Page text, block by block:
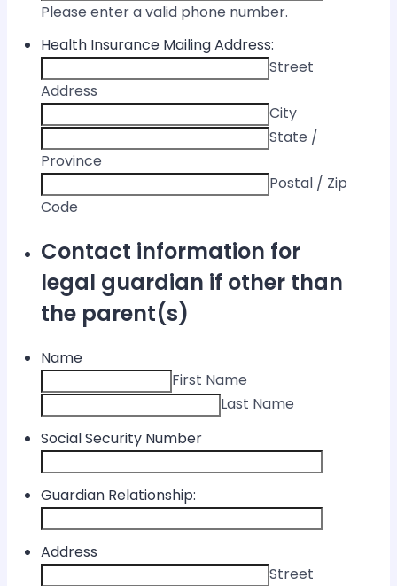
Please enter a valid phone number.
Health Insurance Mailing Address:
Street
Address
City
State /
Province
Postal / Zip
Code
Contact information for
legal guardian if other than
the parent(s)
Name
First Name
Last Name
Social Security Number
Guardian Relationship:
Address
Street